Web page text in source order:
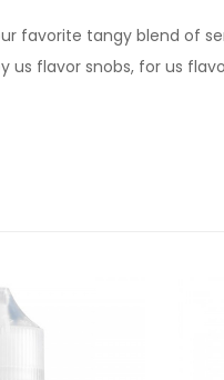
favorite tangy blend of
flavor snobs, for us